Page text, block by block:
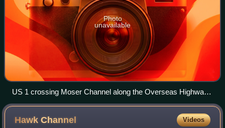
Photo
unavailable
US 1 crossing Moser Channel along the Overseas Highway,
Florida Keys
HawkChannel Videos